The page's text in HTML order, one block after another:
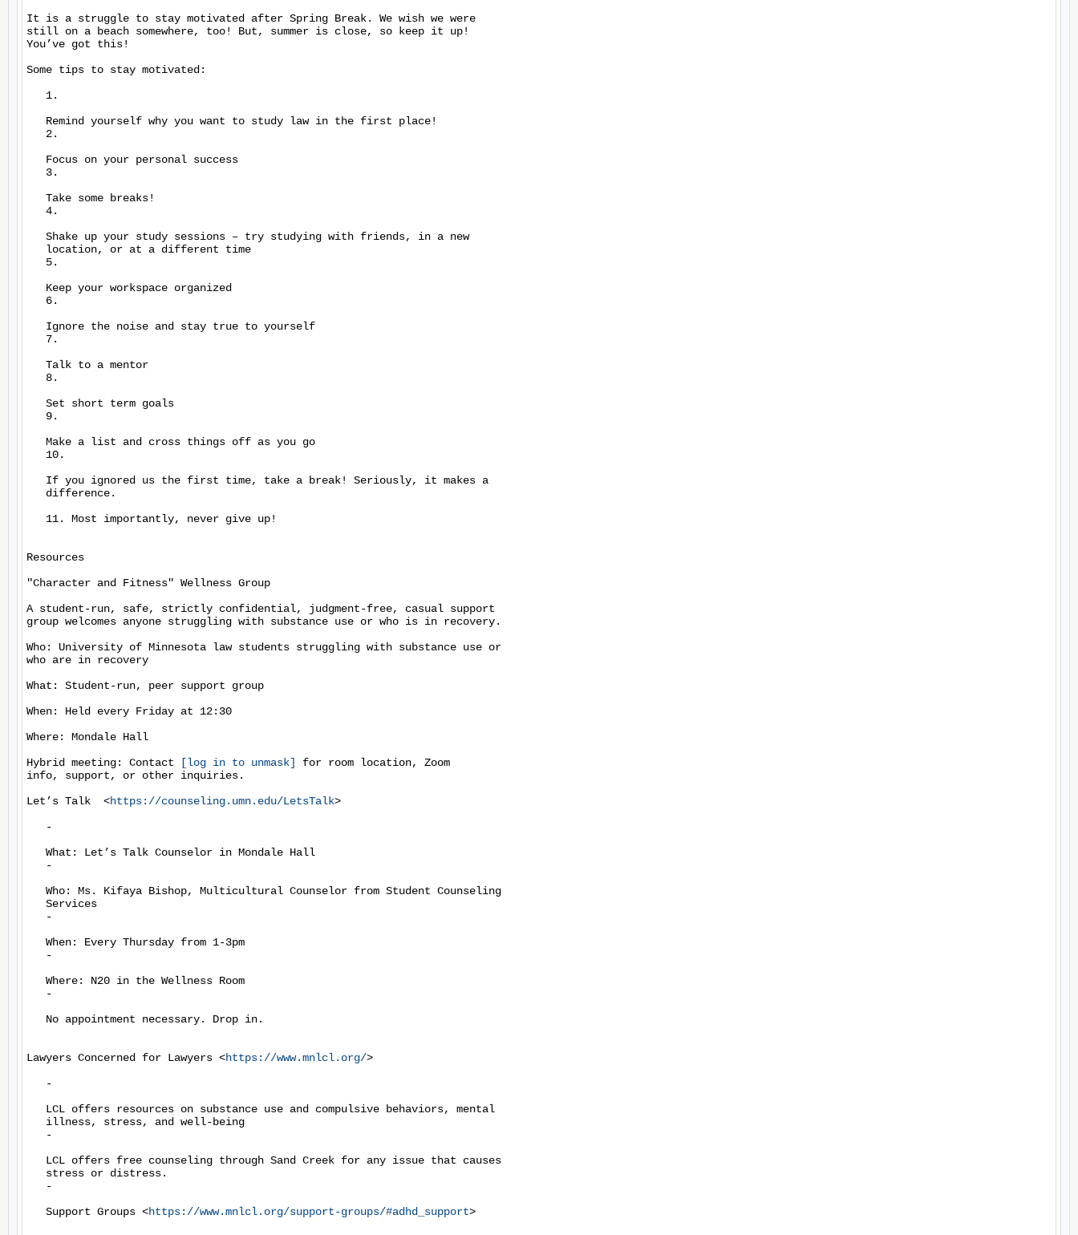
It is a struggle to stay motivated after Spring Break. We wish we were
still on a beach somewhere, too! But, summer is close, so keep it up!
You’ve got this!
Some tips to stay motivated:
1.
Remind yourself why you want to study law in the first place!
2.
Focus on your personal success
3.
Take some breaks!
4.
Shake up your study sessions – try studying with friends, in a new
location, or at a different time
5.
Keep your workspace organized
6.
Ignore the noise and stay true to yourself
7.
Talk to a mentor
8.
Set short term goals
9.
Make a list and cross things off as you go
10.
If you ignored us the first time, take a break! Seriously, it makes a
difference.
11. Most importantly, never give up!
Resources
"Character and Fitness" Wellness Group
A student-run, safe, strictly confidential, judgment-free, casual support
group welcomes anyone struggling with substance use or who is in recovery.
Who: University of Minnesota law students struggling with substance use or
who are in recovery
What: Student-run, peer support group
When: Held every Friday at 12:30
Where: Mondale Hall
Hybrid meeting: Contact
[log in to unmask]
for room location, Zoom
info, support, or other inquiries.
Let’s Talk  <https://counseling.umn.edu/LetsTalk>
-
What: Let’s Talk Counselor in Mondale Hall
-
Who: Ms. Kifaya Bishop, Multicultural Counselor from Student Counseling
Services
-
When: Every Thursday from 1-3pm
-
Where: N20 in the Wellness Room
-
No appointment necessary. Drop in.
Lawyers Concerned for Lawyers <https://www.mnlcl.org/>
-
LCL offers resources on substance use and compulsive behaviors, mental
illness, stress, and well-being
-
LCL offers free counseling through Sand Creek for any issue that causes
stress or distress.
-
Support Groups <https://www.mnlcl.org/support-groups/#adhd_support>